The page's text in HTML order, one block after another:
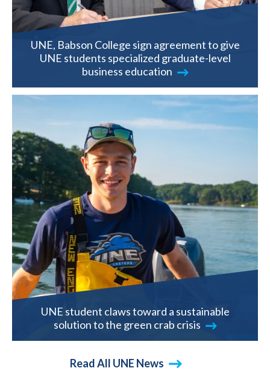
UNE, Babson College sign agreement to give
UNE students specialized graduate-level
business education
UNE student claws toward a sustainable
solution to the green crab crisis
Read All UNE News